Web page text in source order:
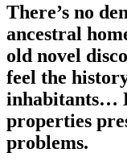
There’s no
ancestral
old novel
feel the
inhabitants…
properties
problems.